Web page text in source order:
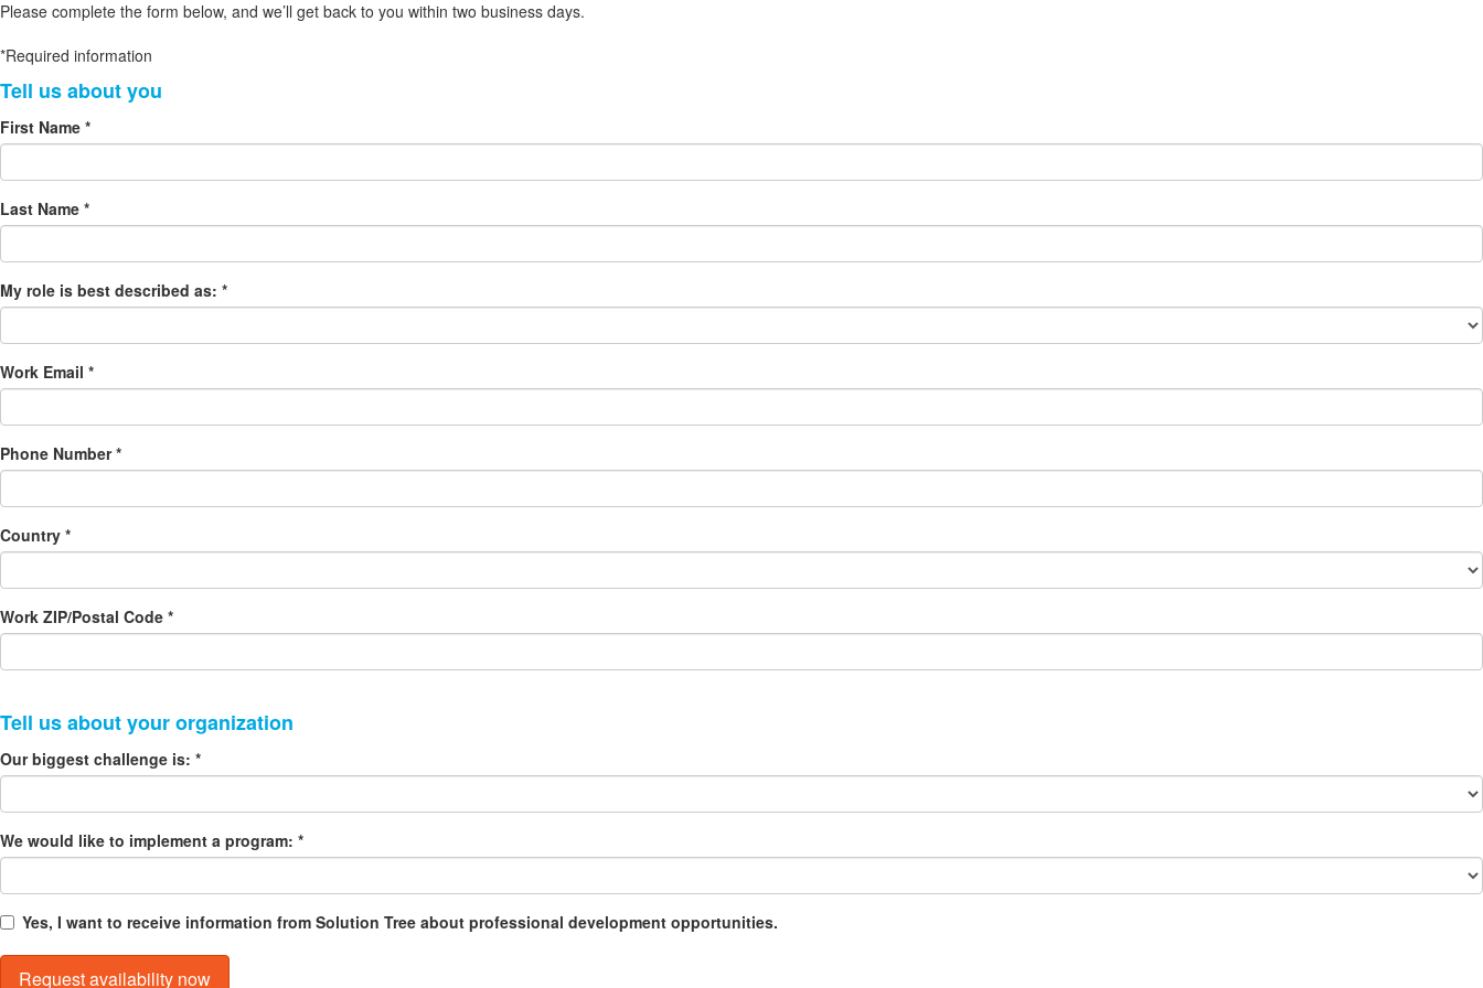
Please complete the form below, and we’ll get back to you within two business days.
*Required information
First Name *
Last Name *
My role is best described as: *
Work Email *
Phone Number *
Country *
Work ZIP/Postal Code *
Our biggest challenge is: *
We would like to implement a program: *
Yes, I want to receive information from Solution Tree about professional development opportunities.